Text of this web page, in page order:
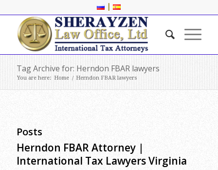
|
Tag Archive for: Herndon FBAR lawyers
You are here: Home / Herndon FBAR lawyers
Posts
Herndon FBAR Attorney |
International Tax Lawyers Virginia